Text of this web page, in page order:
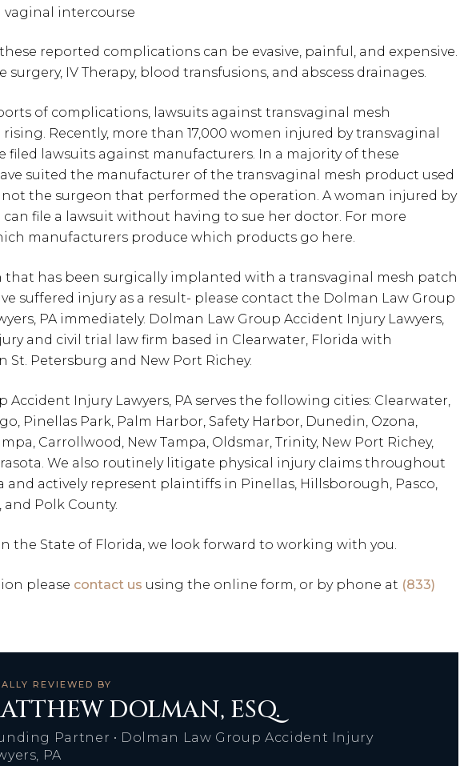
vaginal intercourse
reported complications can be evasive, painful, and expensive.
IV Therapy, blood transfusions, and abscess drainages.
of complications, lawsuits against transvaginal mesh
Recently, more than 17,000 women injured by transvaginal
filed lawsuits against manufacturers. In a majority of these
suited the manufacturer of the transvaginal mesh product used
the surgeon that performed the operation. A woman injured by
file a lawsuit without having to sue her doctor. For more
manufacturers produce which products go here.
that has been surgically implanted with a transvaginal mesh patch
suffered injury as a result- please contact the Dolman Law Group
PA immediately. Dolman Law Group Accident Injury Lawyers,
and civil trial law firm based in Clearwater, Florida with
St. Petersburg and New Port Richey.
Accident Injury Lawyers, PA serves the following cities: Clearwater,
Pinellas Park, Palm Harbor, Safety Harbor, Dunedin, Ozona,
Carrollwood, New Tampa, Oldsmar, Trinity, New Port Richey,
We also routinely litigate physical injury claims throughout
and actively represent plaintiffs in Pinellas, Hillsborough, Pasco,
and Polk County.
the State of Florida, we look forward to working with you.
please contact us using the online form, or by phone at (833)
REVIEWED BY
DOLMAN, ESQ.
Partner • Dolman Law Group Accident Injury
PA